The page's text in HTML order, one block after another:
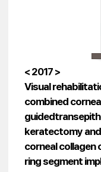
< 2017 >
Visual
combined
keratectomy
corneal collagen
ring segment